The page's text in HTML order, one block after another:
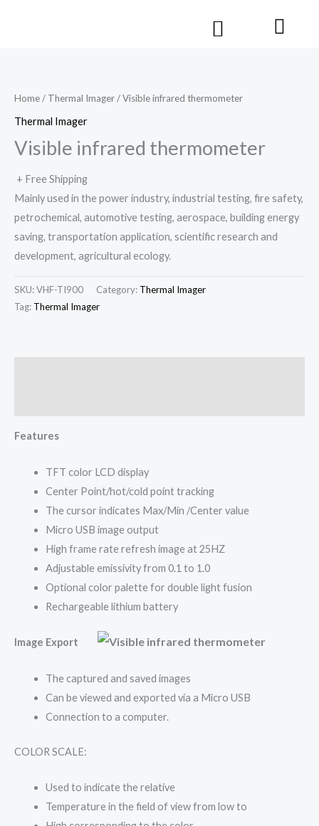
Menu Cart
Home/ Thermal Imager/ Visible infrared thermometer
Thermal Imager
Visible infrared thermometer
+ Free Shipping
Mainly used in the power industry, industrial testing, fire safety,
petrochemical, automotive testing, aerospace, building energy
saving, transportation application, scientific research and
development, agricultural ecology.
SKU:VHF-TI900 Category: Thermal Imager
Tag: Thermal Imager
Features
TFT color LCD display
Center Point/hot/cold point tracking
The cursor indicates Max/Min /Center value
Micro USB image output
High frame rate refresh image at 25HZ
Adjustable emissivity from 0.1 to 1.0
Optional color palette for double light fusion
Rechargeable lithium battery
Image Export
The captured and saved images
Can be viewed and exported via a Micro USB
Connection to a computer.
COLOR SCALE:
Used to indicate the relative
Temperature in the field of view from low to